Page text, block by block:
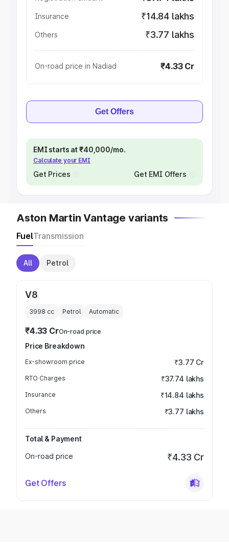
Insurance ₹14.84 lakhs
Others ₹3.77 lakhs
On-road price in Nadiad ₹4.33 Cr
Get Offers
EMI starts at ₹40,000/mo.
Calculate your EMI
Get Prices Get EMI Offers
Aston Martin Vantage variants
FuelTransmission
All Petrol
V8
3998 cc Petrol Automatic
₹4.33 CrOn-road price
Price Breakdown
Ex-showroom price ₹3.77 Cr
RTO Charges ₹37.74 lakhs
Insurance ₹14.84 lakhs
Others ₹3.77 lakhs
Total & Payment
On-road price
₹4.33 Cr
Get Offers